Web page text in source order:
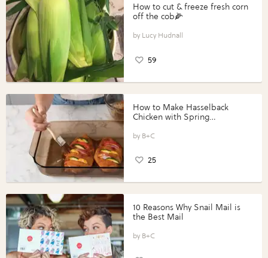
How to cut & freeze fresh corn
off the cob🌽
Lucy Hudnall
59
How to Make Hasselback
Chicken with Spring
Perfect Portions®
B+C
25
10 Reasons Why Snail Mail is
the Best Mail
B+C